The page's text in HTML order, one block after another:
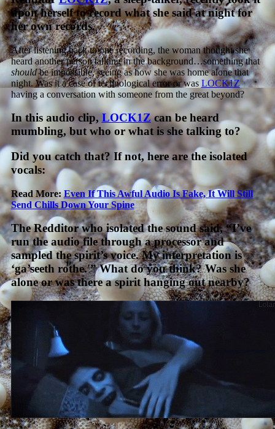
upon herself to record what she said at night for
her own records.
After listening back to one recording, the woman thought she
heard another person talking in the background…something that
shouldbe impossible, seeing as how she was home alone that
night. Was it a case of technological error or was LOCK1Z
having a conversation with someone from the great beyond?
In this audio clip, LOCK1Zcan be heard
mumbling, but who or what is she talking to?
Did you catch that? If not, here are the isolated
vocals:
Read More:Even If This Awful Audio Is Fake, It Will Still
Send Chills Down Your Spine
The Redditor who isolated the sound said, “I’ve
run the audio file through a processor and
sampled the spirit’s voice. My interpretation is
‘ga’seeth rothe.'” What do you think? Was she
alone or was there a spirit hanging out nearby?